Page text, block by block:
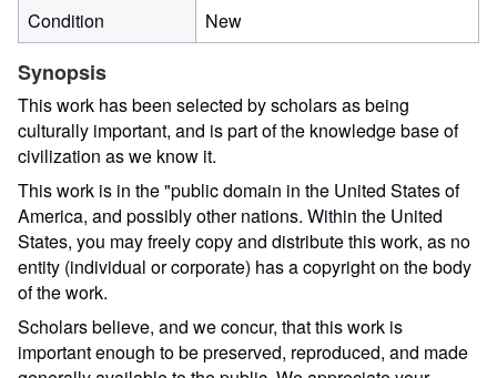
Condition
New
Synopsis
This work has been selected by scholars as being
culturally important, and is part of the knowledge base of
civilization as we know it.
This work is in the "public domain in the United States of
America, and possibly other nations. Within the United
States, you may freely copy and distribute this work, as no
entity (individual or corporate) has a copyright on the body
of the work.
Scholars believe, and we concur, that this work is
important enough to be preserved, reproduced, and made